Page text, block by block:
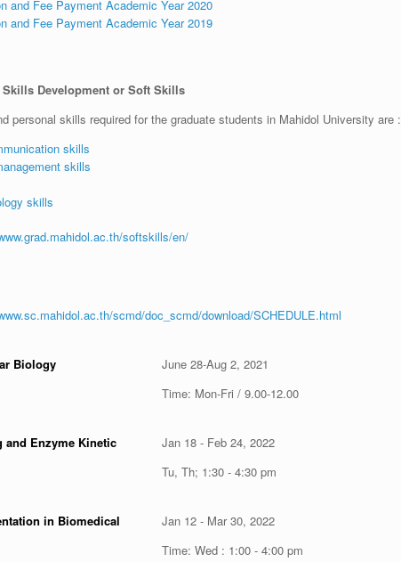
and Fee Payment Academic Year 2020
and Fee Payment Academic Year 2019
Development or Soft Skills
personal skills required for the graduate students in Mahidol University are :
skills
skills
skills
softskills/en/
scmd/doc_scmd/download/SCHEDULE.html
Biology
June 28-Aug 2, 2021
Time: Mon-Fri / 9.00-12.00
and Enzyme Kinetic
Jan 18 - Feb 24, 2022
Tu, Th; 1:30 - 4:30 pm
in Biomedical
Jan 12 - Mar 30, 2022
Time: Wed : 1:00 - 4:00 pm